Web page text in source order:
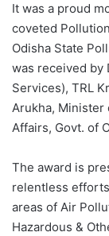
It was a proud
coveted
Odisha State
was received by
Services), TRL
Arukha, Minister
Affairs, Govt. of
The award is
relentless
areas of Air
Hazardous &